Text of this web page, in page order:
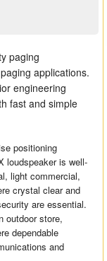
paging
applications.
engineering
fast and simple
positioning
loudspeaker is well-
light commercial,
crystal clear and
are essential.
outdoor store,
dependable
and